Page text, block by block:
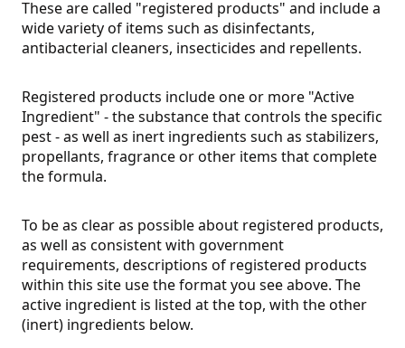
These are called "registered products" and include a
wide variety of items such as disinfectants,
antibacterial cleaners, insecticides and repellents.
Registered products include one or more "Active
Ingredient" - the substance that controls the specific
pest - as well as inert ingredients such as stabilizers,
propellants, fragrance or other items that complete
the formula.
To be as clear as possible about registered products,
as well as consistent with government
requirements, descriptions of registered products
within this site use the format you see above. The
active ingredient is listed at the top, with the other
(inert) ingredients below.